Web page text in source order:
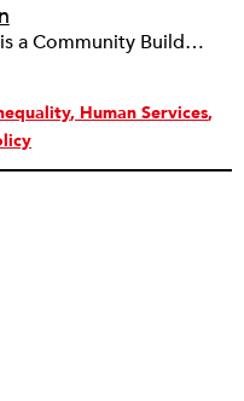
Shafaq Hasan is a Community Builder at NPQ. She is a graduate of Brandeis University where she majored in Art History and spent most of her time working in the office of the student newspaper as the Opinions editor, and later, as an Associate editor. As an undergraduate, she was also a research assistant for the Justice Brandeis Law Project at the Schuster Institute for Investigative Journalism from 2011 to 2014.
Human Services